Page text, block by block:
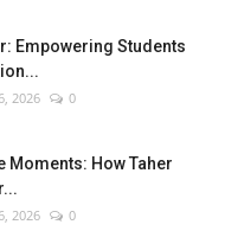
Empowering Students
2026 0
Moments: How Taher
2026 0